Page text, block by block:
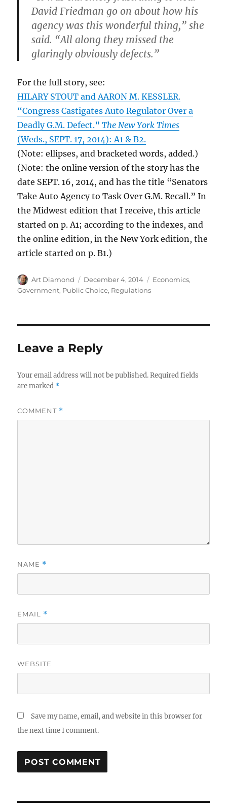
David Friedman go on about how his
agency was this wonderful thing,” she
said. “All along they missed the
glaringly obviously defects.”
For the full story, see:
HILARY STOUT and AARON M. KESSLER.
“Congress Castigates Auto Regulator Over a
Deadly G.M. Defect.”The New York Times
(Weds., SEPT. 17, 2014): A1 & B2.
(Note: ellipses, and bracketed words, added.)
(Note: the online version of the story has the
date SEPT. 16, 2014, and has the title “Senators
Take Auto Agency to Task Over G.M. Recall.” In
the Midwest edition that I receive, this article
started on p. A1; according to the indexes, and
the online edition, in the New York edition, the
article started on p. B1.)
Author
Art Diamond
Posted
on
December 4, 2014 Categories
Economics,
Government, Public Choice, Regulations
Leave a Reply
Your email address will not be published. Required fields
are marked *
COMMENT *
NAME *
EMAIL *
WEBSITE
Save my name, email, and website in this browser for
the next time I comment.